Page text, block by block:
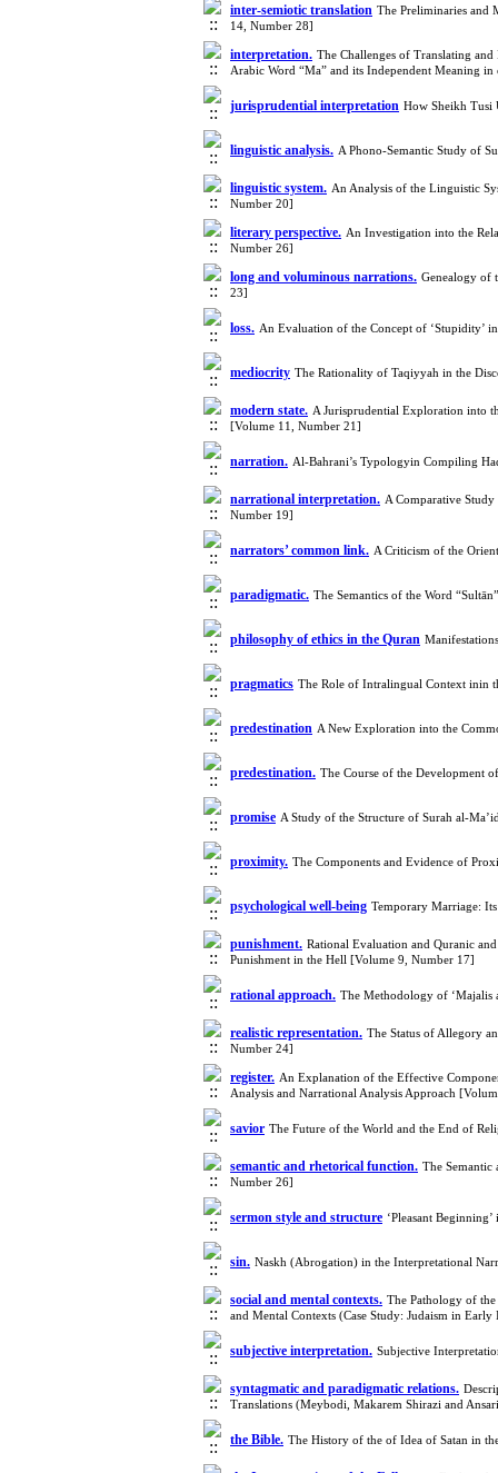
inter-semiotic translation The Preliminaries and
14, Number 28]
interpretation. The Challenges of Translating
Arabic Word “Ma” and its Independent Meaning
jurisprudential interpretation How Sheikh Tusi
linguistic analysis. A Phono-Semantic Study of
linguistic system. An Analysis of the Linguistic
Number 20]
literary perspective. An Investigation into the
Number 26]
long and voluminous narrations. Genealogy of
23]
loss. An Evaluation of the Concept of ‘Stupidity’
mediocrity The Rationality of Taqiyyah in the
modern state. A Jurisprudential Exploration into
[Volume 11, Number 21]
narration. Al-Bahrani’s Typologyin Compiling
narrational interpretation. A Comparative
Number 19]
narrators’ common link. A Criticism of the
paradigmatic. The Semantics of the Word
philosophy of ethics in the Quran
pragmatics The Role of Intralingual Context inin
predestination A New Exploration into the
predestination. The Course of the Development
promise A Study of the Structure of Surah al-
proximity. The Components and Evidence of
psychological well-being Temporary Marriage:
punishment. Rational Evaluation and Quranic
Punishment in the Hell [Volume 9, Number 17]
rational approach. The Methodology of ‘Majalis
realistic representation. The Status of Allegory
Number 24]
register. An Explanation of the Effective
Analysis and Narrational Analysis Approach
savior The Future of the World and the End of
semantic and rhetorical function. The
Number 26]
sermon style and structure ‘Pleasant
sin. Naskh (Abrogation) in the Interpretational
social and mental contexts. The Pathology of
and Mental Contexts (Case Study: Judaism in
subjective interpretation. Subjective
syntagmatic and paradigmatic relations.
Translations (Meybodi, Makarem Shirazi and
the Bible. The History of the of Idea of Satan in